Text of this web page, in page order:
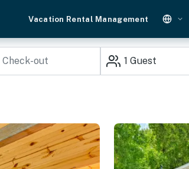
Vacation Rental Management
1 Guest